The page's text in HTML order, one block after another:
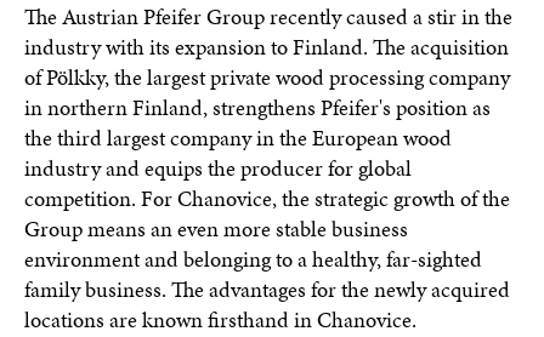
The Austrian Pfeifer Group recently caused a stir in the
industry with its expansion to Finland. The acquisition
of Pölkky, the largest private wood processing company
in northern Finland, strengthens Pfeifer's position as
the third largest company in the European wood
industry and equips the producer for global
competition. For Chanovice, the strategic growth of the
Group means an even more stable business
environment and belonging to a healthy, far-sighted
family business. The advantages for the newly acquired
locations are known firsthand in Chanovice.